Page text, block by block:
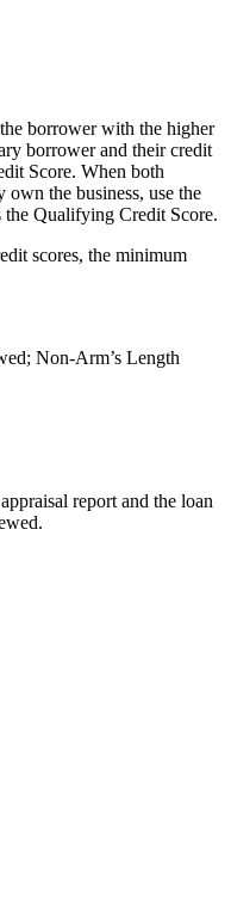
borrower with the higher
borrower and their credit
Score. When both
the business, use the
the Qualifying Credit Score.
scores, the minimum
Non‐Arm’s Length
report and the loan